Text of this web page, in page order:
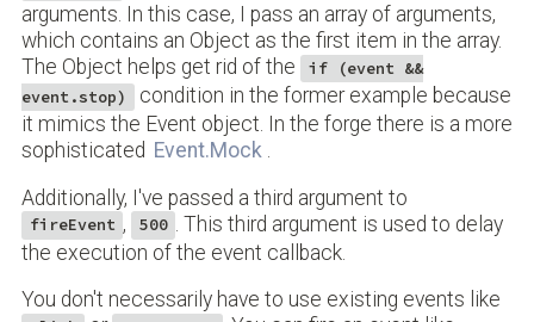
arguments. In this case, I pass an array of arguments,
which contains an Object as the first item in the array.
The Object helps get rid of the
if (event &&
event.stop)
condition in the former example because
it mimics the Event object. In the forge there is a more
sophisticated Event.Mock .
Additionally, I've passed a third argument to
fireEvent , 500
. This third argument is used to delay
the execution of the event callback.
You don't necessarily have to use existing events like